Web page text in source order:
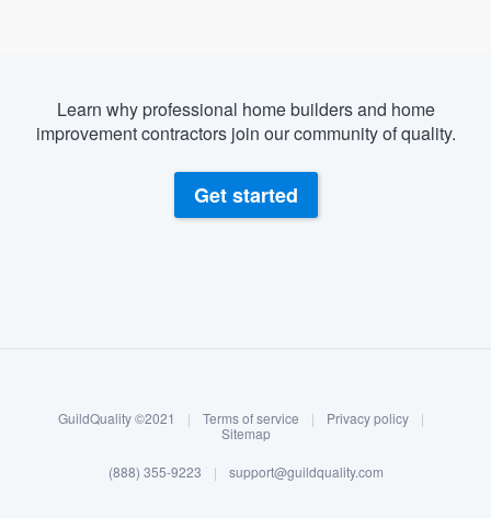
Log in
Learn why professional home builders and home
improvement contractors join our community of quality.
Get started
GuildQuality ©2021 | Terms of service | Privacy policy
|
Sitemap
(888) 355-9223 | support@guildquality.com